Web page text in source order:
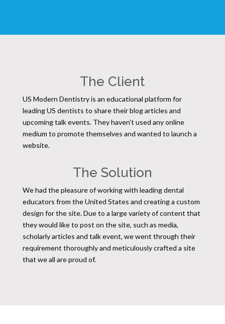
The Client
US Modern Dentistry is an educational platform for
leading US dentists to share their blog articles and
upcoming talk events. They haven’t used any online
medium to promote themselves and wanted to launch a
website.
The Solution
We had the pleasure of working with leading dental
educators from the United States and creating a custom
design for the site. Due to a large variety of content that
they would like to post on the site, such as media,
scholarly articles and talk event, we went through their
requirement thoroughly and meticulously crafted a site
that we all are proud of.